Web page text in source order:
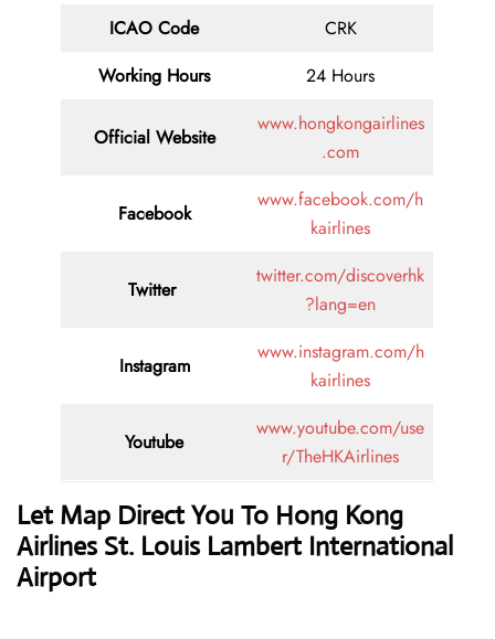
ICAO Code
CRK
Working Hours
24 Hours
Official Website
www.hongkongairlines
.com
Facebook
www.facebook.com/h
kairlines
Twitter
twitter.com/discoverhk
?lang=en
Instagram
www.instagram.com/h
kairlines
Youtube
www.youtube.com/use
r/TheHKAirlines
Let Map Direct You To Hong Kong
Airlines St. Louis Lambert International
Airport